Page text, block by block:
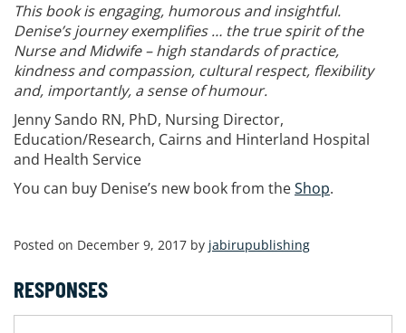
This book is engaging, humorous and insightful.
Denise’s journey exemplifies … the true spirit of the
Nurse and Midwife – high standards of practice,
kindness and compassion, cultural respect, flexibility
and, importantly, a sense of humour.
Jenny Sando RN, PhD, Nursing Director,
Education/Research, Cairns and Hinterland Hospital
and Health Service
You can buy Denise’s new book from theShop.
Posted on December 9, 2017 by jabirupublishing
RESPONSES